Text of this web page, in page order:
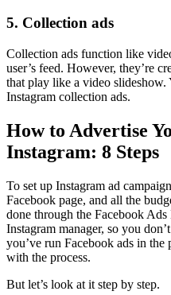
5. Collection ads
Collection ads function like
user’s feed. However, they’re
that play like a video
Instagram collection ads.
How to Advertise
Instagram: 8 Steps
To set up Instagram ad
Facebook page, and all the
done through the Facebook Ads
Instagram manager, so you
you’ve run Facebook ads in the
with the process.
But let’s look at it step by step.